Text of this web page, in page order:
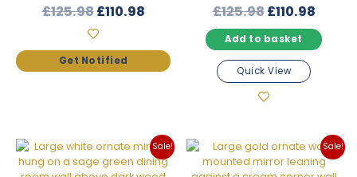
£125.98Original
price
£125.98.
£110.98Current
£110.98.
£125.98Original
price
was:
£125.98.
£110.98
price
is:
Add to basket
Quick View
Sale! Sale!